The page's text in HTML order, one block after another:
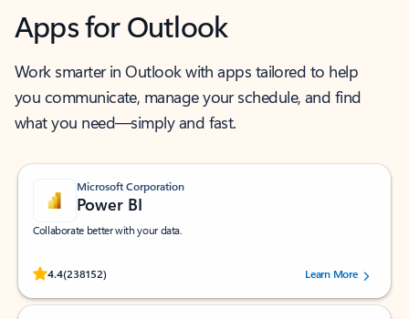
Apps for Outlook
Work smarter in Outlook with apps tailored to help
you communicate, manage your schedule, and find
what you need—simply and fast.
Microsoft Corporation
Power BI
Collaborate better with your data.
4.4(238152)
Rated (#=ratingAverage#) stars out of 5 stars, by 238152 users.Learn More